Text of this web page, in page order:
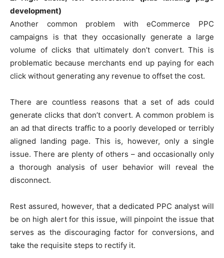
development)
Another common problem with eCommerce PPC
campaigns is that they occasionally generate a large
volume of clicks that ultimately don’t convert. This is
problematic because merchants end up paying for each
click without generating any revenue to offset the cost.
There are countless reasons that a set of ads could
generate clicks that don’t convert. A common problem is
an ad that directs traffic to a poorly developed or terribly
aligned landing page. This is, however, only a single
issue. There are plenty of others – and occasionally only
a thorough analysis of user behavior will reveal the
disconnect.
Rest assured, however, that a dedicated PPC analyst will
be on high alert for this issue, will pinpoint the issue that
serves as the discouraging factor for conversions, and
take the requisite steps to rectify it.